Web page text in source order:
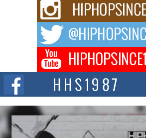
Rising Star Avery Franklin: The
Waves with “Took The Bait”
The music scene is abuzz with the emergence of
Don Kilam & Donald Trump: The New
Citizenship Movement Shaking Up the
The Red Rock Casino recently became the
summit spotlighting Don...